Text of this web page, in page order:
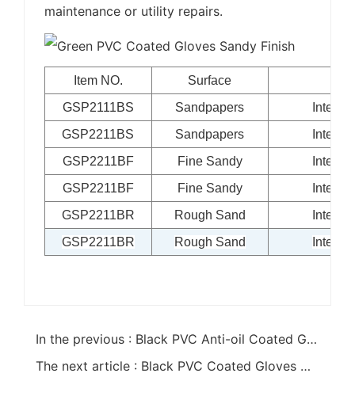
maintenance or utility repairs.
Item NO. Surface
GSP2111BS
Sandpapers
GSP2211BS
Sandpapers
GSP2211BF
Fine Sandy
GSP2211BF
Fine Sandy
GSP2211BR
Rough Sand
GSP2211BR
Rough Sand
In the previous : Black PVC Anti-oil Coated Gloves
The next article : Black PVC Coated Gloves With PVC Chips